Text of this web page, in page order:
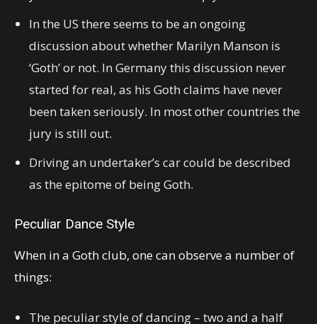
In the US there seems to be an ongoing
discussion about whether Marilyn Manson is
‘Goth’ or not. In Germany this discussion never
started for real, as his Goth claims have never
been taken seriously. In most other countries the
jury is still out.
Driving an undertaker’s car could be described
as the epitome of being Goth.
Peculiar Dance Style
When in a Goth club, one can observe a number of
things:
The peculiar style of dancing – two and a half